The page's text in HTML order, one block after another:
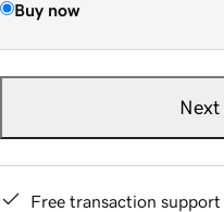
Buy now
Next
Free transaction support